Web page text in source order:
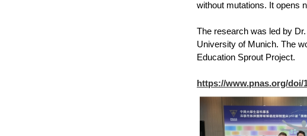
without mutations. It opens
The research was led by
University of Munich. The
Education Sprout Project.
https://www.pnas.org/doi/